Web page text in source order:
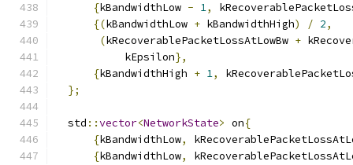
{kBandwidthLow - 1,
{(kBandwidthLow + kBandwidthHigh) / 2,
(kRecoverablePacketLossAtLowBw +
           kEpsilon
},
{kBandwidthHigh + 1,
};
  std
::vector<NetworkState> on{
{kBandwidthLow,
{kBandwidthLow,